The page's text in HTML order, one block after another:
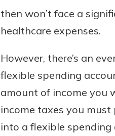
then won’t face a
healthcare expenses.
However, there’s an
flexible spending
amount of income you
income taxes you must
into a flexible